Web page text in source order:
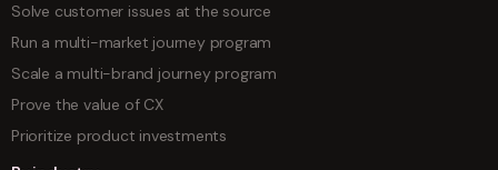
Solve customer issues at the source
Run a multi-market journey program
Scale a multi-brand journey program
Prove the value of CX
Prioritize product investments